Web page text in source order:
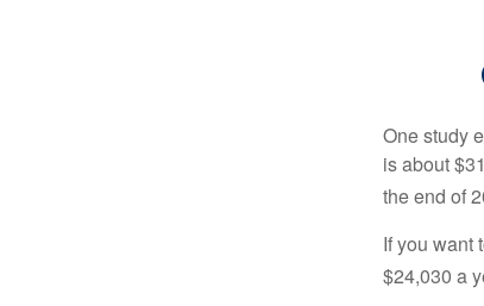
One study
is about
the end of
If you want
$24,030 a